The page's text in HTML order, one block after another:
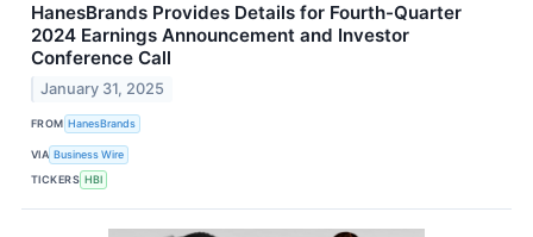
HanesBrands Provides Details for Fourth-Quarter
2024 Earnings Announcement and Investor
Conference Call
January 31, 2025
FROM HanesBrands
VIA Business Wire
TICKERS HBI